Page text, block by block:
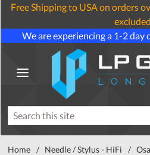
Free Shipping to USA on orders
We are experiencing a 1-2 day
Home / Needle / Stylus - HiFi /